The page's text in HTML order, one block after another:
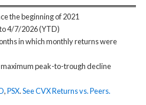
the beginning of 2021
4/7/2026 (YTD)
in which monthly returns were
peak-to-trough decline
,PSX.See CVX Returns vs. Peers.